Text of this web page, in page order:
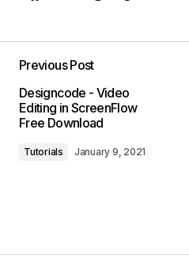
Previous Post
Designcode - Video
Editing in ScreenFlow
Free Download
Tutorials January 9, 2021